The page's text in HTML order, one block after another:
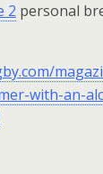
2 personal
with-an-